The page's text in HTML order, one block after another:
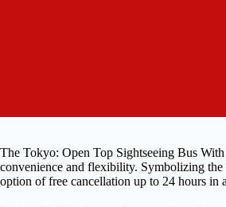
The Tokyo: Open Top Sightseeing Bus
convenience and flexibility. Symbolizing
option of free cancellation up to 24 hours in